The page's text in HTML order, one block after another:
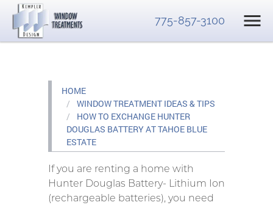
775-857-3100
HOME
WINDOW TREATMENT IDEAS & TIPS
HOW TO EXCHANGE HUNTER
DOUGLAS BATTERY AT TAHOE BLUE
ESTATE
If you are renting a home with
Hunter Douglas Battery- Lithium Ion
(rechargeable batteries), you need